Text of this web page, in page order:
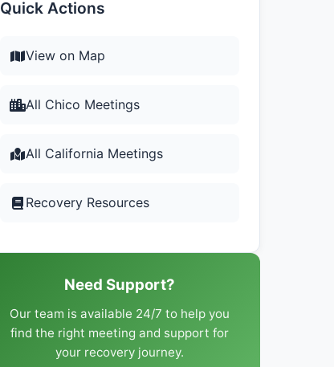
Quick Actions
View on Map
All Chico Meetings
All California Meetings
Recovery Resources
Need Support?
Our team is available 24/7 to help you
find the right meeting and support for
your recovery journey.